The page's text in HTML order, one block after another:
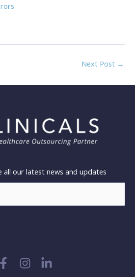
Next Post →
all our latest news and updates